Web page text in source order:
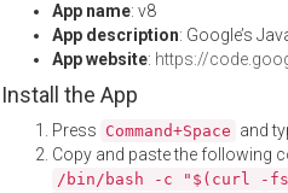
App name: v8
App description: Google’s
App website: https://
Install the App
Press Command+Space and
Copy and paste the following
/bin/bash -c "$(curl -